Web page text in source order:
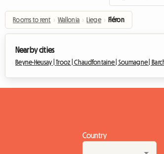
Rooms to rent › Wallonia › Liege › Fléron
Nearby cities
Beyne-Heusay |Trooz |Chaudfontaine | Soumagne |
Country